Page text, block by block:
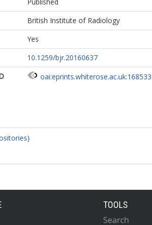
British Institute of Radiology
Yes
10.1259/bjr.20160637
oai:eprints.whiterose.ac.uk:168533
TOOLS
Search